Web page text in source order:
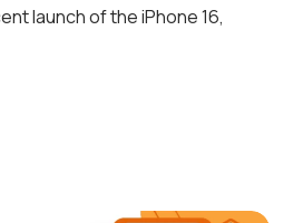
launch of the iPhone 16,